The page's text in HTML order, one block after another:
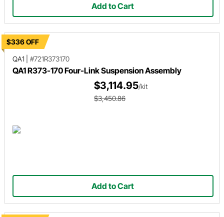
Add to Cart
$336 OFF
QA1
#721R373170
QA1 R373-170 Four-Link Suspension Assembly
$3,114.95/kit
$3,450.86
Add to Cart